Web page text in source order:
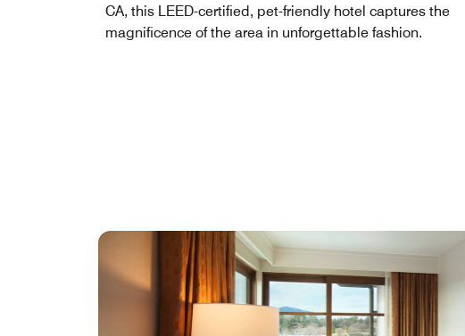
CA, this LEED-certified, pet-friendly hotel captures the
magnificence of the area in unforgettable fashion.